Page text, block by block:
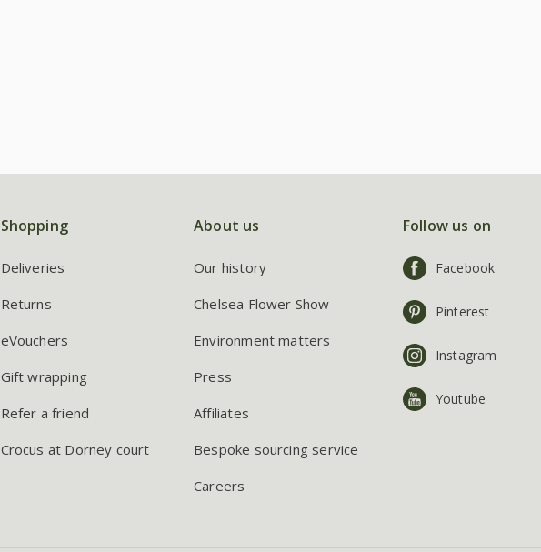
Shopping
Deliveries
Returns
eVouchers
Gift wrapping
Refer a friend
Crocus at Dorney court
About us
Our history
Chelsea Flower Show
Environment matters
Press
Affiliates
Bespoke sourcing service
Careers
Follow us on
Facebook
Pinterest
Instagram
Youtube